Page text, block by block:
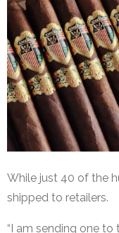
While just 40 of the
shipped to retailers.
“I am sending one